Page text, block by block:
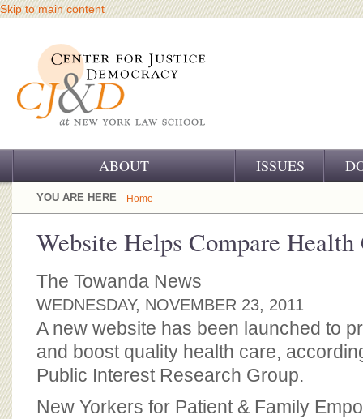
Skip to main content
ABOUT
OUR CHALLENGE
OUR WORK
OUR SUPPORT
CJ&D STAFF
BOARD OF ADVISORS
ISSUES
YOU ARE HERE Home
Website Helps Compare
The Towanda News
WEDNESDAY, NOVEMBER 23, 2011
A new website has been launched to
and boost quality health care,
Public Interest Research Group.
New Yorkers for Patient & Family